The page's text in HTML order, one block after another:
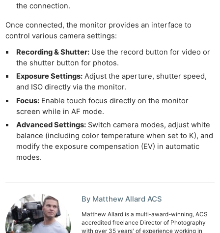
the connection.
Once connected, the monitor provides an interface to
control various camera settings:
Recording & Shutter: Use the record button for video or
the shutter button for photos.
Exposure Settings: Adjust the aperture, shutter speed,
and ISO directly via the monitor.
Focus: Enable touch focus directly on the monitor
screen while in AF mode.
Advanced Settings: Switch camera modes, adjust white
balance (including color temperature when set to K), and
modify the exposure compensation (EV) in automatic
modes.
By Matthew Allard ACS
Matthew Allard is a multi-award-winning, ACS
accredited freelance Director of Photography
with over 35 years' of experience working in